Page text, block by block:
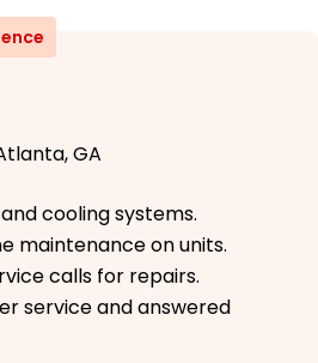
GA
cooling systems.
maintenance on units.
calls for repairs.
service and answered